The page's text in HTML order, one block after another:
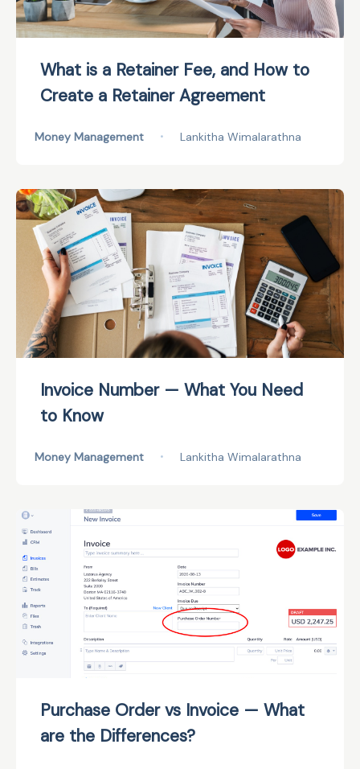
What is a Retainer Fee, and How to
Create a Retainer Agreement
Money Management • Lankitha Wimalarathna
Invoice Number — What You Need
to Know
Money Management • Lankitha Wimalarathna
Purchase Order vs Invoice — What
are the Differences?